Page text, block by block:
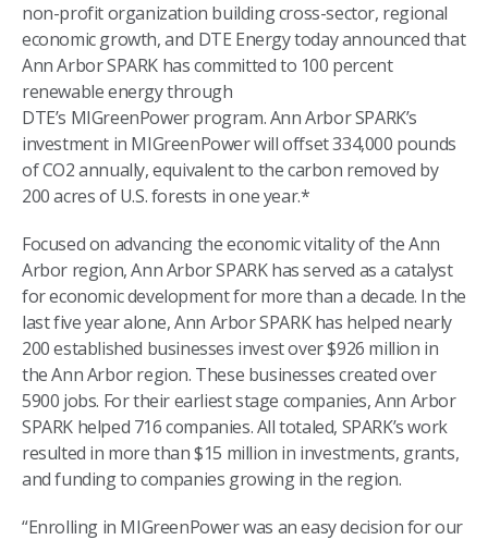
non-profit organization building cross-sector, regional
economic growth, and DTE Energy today announced that
Ann Arbor SPARK has committed to 100 percent
renewable energy through
DTE’s MIGreenPower program. Ann Arbor SPARK’s
investment in MIGreenPower will offset 334,000 pounds
of CO2 annually, equivalent to the carbon removed by
200 acres of U.S. forests in one year.*
Focused on advancing the economic vitality of the Ann
Arbor region, Ann Arbor SPARK has served as a catalyst
for economic development for more than a decade. In the
last five year alone, Ann Arbor SPARK has helped nearly
200 established businesses invest over $926 million in
the Ann Arbor region. These businesses created over
5900 jobs. For their earliest stage companies, Ann Arbor
SPARK helped 716 companies. All totaled, SPARK’s work
resulted in more than $15 million in investments, grants,
and funding to companies growing in the region.
“Enrolling in MIGreenPower was an easy decision for our